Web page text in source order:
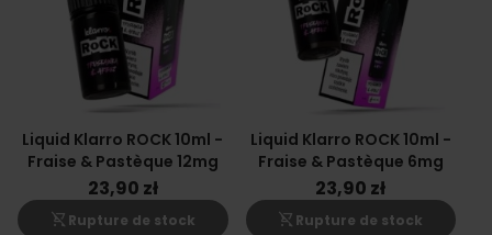
Liquid Klarro ROCK 10ml -
Fraise & Pastèque 12mg
23,90 zł
shopping_cart_off Rupture de stock
Liquid Klarro ROCK 10ml -
Fraise & Pastèque 6mg
23,90 zł
shopping_cart_off Rupture de stock